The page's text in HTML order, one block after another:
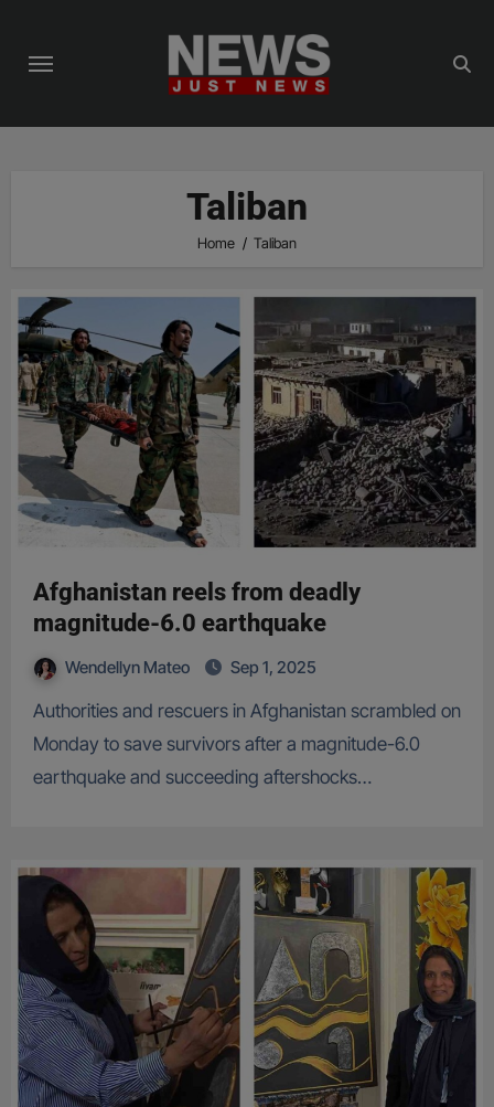
content
Taliban
Home Taliban
Afghanistan reels from deadly
magnitude-6.0 earthquake
Wendellyn Mateo Sep 1, 2025
Authorities and rescuers in Afghanistan scrambled on
Monday to save survivors after a magnitude-6.0
earthquake and succeeding aftershocks…